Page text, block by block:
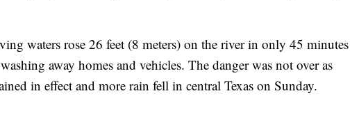
waters rose 26 feet (8 meters) on the river in only 45 minutes
away homes and vehicles. The danger was not over as
in effect and more rain fell in central Texas on Sunday.